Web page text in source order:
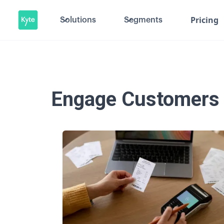
Solutions Segments Pricing
Engage Customers